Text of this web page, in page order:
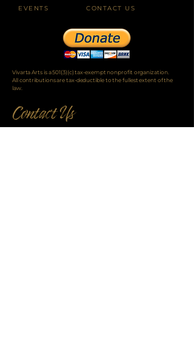
EVENTS
CONTACT US
Vivarta Arts is a 501(3)(c) tax-exempt nonprofit organization.
All contributions are tax-deductible to the fullest extent of the
law.